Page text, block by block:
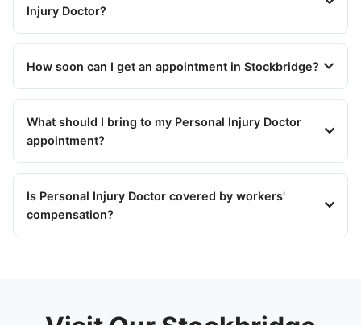
Injury Doctor?
How soon can I get an appointment in Stockbridge?
What should I bring to my Personal Injury Doctor
appointment?
Is Personal Injury Doctor covered by workers'
compensation?